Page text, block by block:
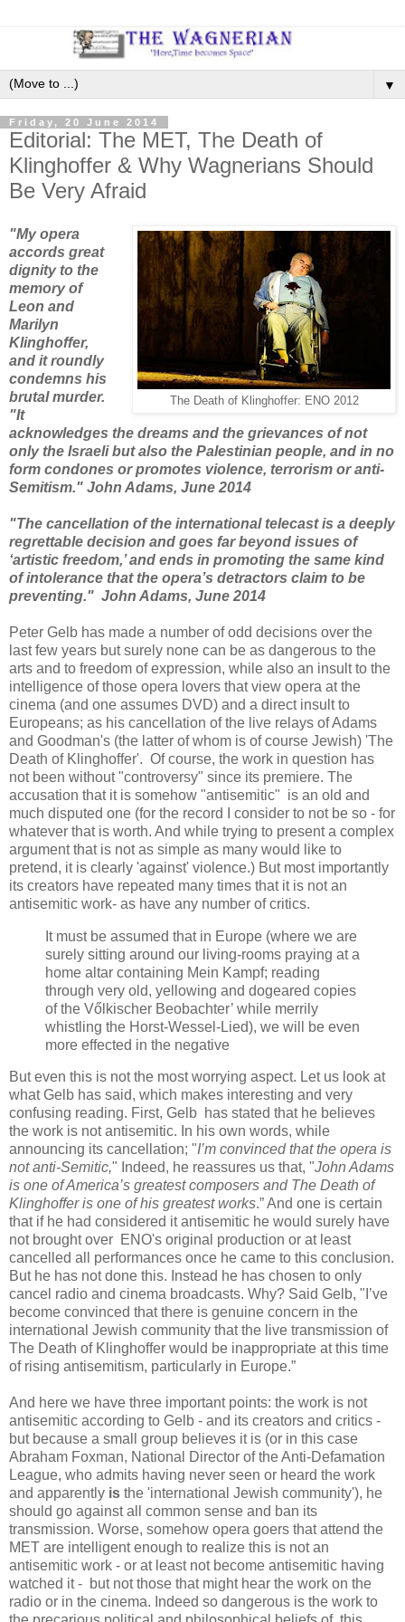
▼
Friday, 20 June 2014
Editorial: The MET, The Death of
Klinghoffer & Why Wagnerians Should
Be Very Afraid
The Death of Klinghoffer: ENO 2012
"My opera
accords great
dignity to the
memory of
Leon and
Marilyn
Klinghoffer,
and it roundly
condemns his
brutal murder.
"It
acknowledges the dreams and the grievances of not
only the Israeli but also the Palestinian people, and in no
form condones or promotes violence, terrorism or anti-
Semitism." John Adams, June 2014
"The cancellation of the international telecast is a deeply
regrettable decision and goes far beyond issues of
‘artistic freedom,’ and ends in promoting the same kind
of intolerance that the opera’s detractors claim to be
preventing." John Adams, June 2014
Peter Gelb has made a number of odd decisions over the
last few years but surely none can be as dangerous to the
arts and to freedom of expression, while also an insult to the
intelligence of those opera lovers that view opera at the
cinema (and one assumes DVD) and a direct insult to
Europeans; as his cancellation of the live relays of Adams
and Goodman's (the latter of whom is of course Jewish) 'The
Death of Klinghoffer'. Of course, the work in question has
not been without "controversy" since its premiere. The
accusation that it is somehow "antisemitic" is an old and
much disputed one (for the record I consider to not be so - for
whatever that is worth. And while trying to present a complex
argument that is not as simple as many would like to
pretend, it is clearly 'against' violence.) But most importantly
its creators have repeated many times that it is not an
antisemitic work- as have any number of critics.
It must be assumed that in Europe (where we are
surely sitting around our living-rooms praying at a
home altar containing Mein Kampf; reading
through very old, yellowing and dogeared copies
of the Vőlkischer Beobachter’ while merrily
whistling the Horst-Wessel-Lied), we will be even
more effected in the negative
But even this is not the most worrying aspect. Let us look at
what Gelb has said, which makes interesting and very
confusing reading. First, Gelb has stated that he believes
the work is not antisemitic. In his own words, while
announcing its cancellation; "I’m convinced that the opera is
not anti-Semitic," Indeed, he reassures us that, "John Adams
is one of America’s greatest composers and The Death of
Klinghoffer is one of his greatest works.” And one is certain
that if he had considered it antisemitic he would surely have
not brought over ENO's original production or at least
cancelled all performances once he came to this conclusion.
But he has not done this. Instead he has chosen to only
cancel radio and cinema broadcasts. Why? Said Gelb, "I’ve
become convinced that there is genuine concern in the
international Jewish community that the live transmission of
The Death of Klinghoffer would be inappropriate at this time
of rising antisemitism, particularly in Europe.”
And here we have three important points: the work is not
antisemitic according to Gelb - and its creators and critics -
but because a small group believes it is (or in this case
Abraham Foxman, National Director of the Anti-Defamation
League, who admits having never seen or heard the work
and apparently is the 'international Jewish community'), he
should go against all common sense and ban its
transmission. Worse, somehow opera goers that attend the
MET are intelligent enough to realize this is not an
antisemitic work - or at least not become antisemitic having
watched it - but not those that might hear the work on the
radio or in the cinema. Indeed so dangerous is the work to